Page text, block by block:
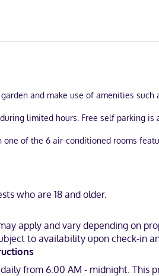
and make use of amenities such
limited hours. Free self parking is
one of the 6 air-conditioned rooms
include ceiling fans and
Cabins Bacalar in Bacalar, you'll be a
Cocalitos.
Cash
who are 18 and older.
apply and vary depending on
to availability upon check-in
from 6:00 AM - midnight.